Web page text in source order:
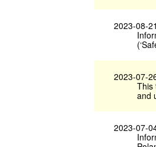
2023-08-
2023-07-
This
and
2023-07-